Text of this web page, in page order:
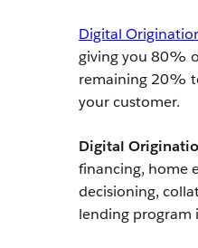
Digital
giving you 80%
remaining 20%
your customer.
Digital
financing, home
decisioning,
lending program